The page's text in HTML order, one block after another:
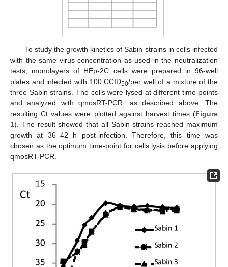
To study the growth kinetics of Sabin strains in cells infected
with the same virus concentration as used in the neutralization
tests, monolayers of HEp-2C cells were prepared in 96-well
plates and infected with 100 CCID50/per well of a mixture of the
three Sabin strains. The cells were lysed at different time-points
and analyzed with qmosRT-PCR, as described above. The
resulting Ct values were plotted against harvest times (Figure
1). The result showed that all Sabin strains reached maximum
growth at 36–42 h post-infection. Therefore, this time was
chosen as the optimum time-point for cells lysis before applying
qmosRT-PCR.